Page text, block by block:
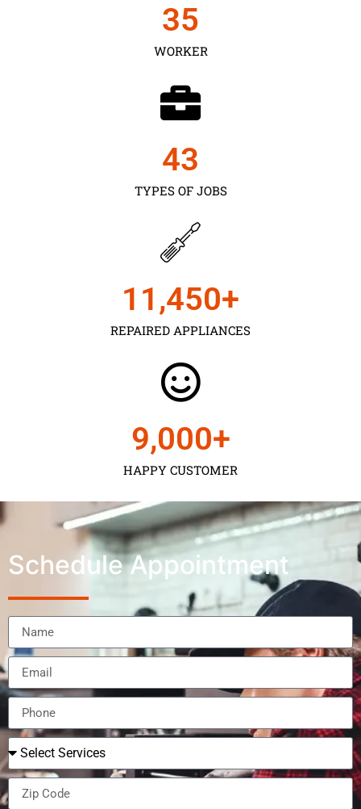
WORKER
35
TYPES OF JOBS
43
REPAIRED APPLIANCES
11,450+
HAPPY CUSTOMER
9,000+
Schedule Appointment